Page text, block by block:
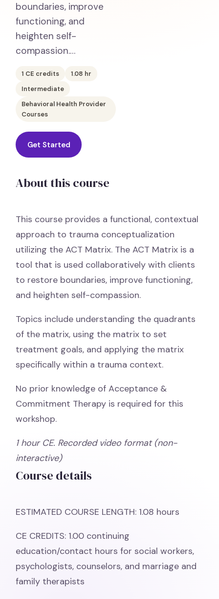
boundaries, improve
functioning, and
heighten self-
compassion.…
1 CE credits 1.08 hr
Intermediate
Behavioral Health Provider
Courses
Get Started
About this course
This course provides a functional, contextual
approach to trauma conceptualization
utilizing the ACT Matrix. The ACT Matrix is a
tool that is used collaboratively with clients
to restore boundaries, improve functioning,
and heighten self-compassion.
Topics include understanding the quadrants
of the matrix, using the matrix to set
treatment goals, and applying the matrix
specifically within a trauma context.
No prior knowledge of Acceptance &
Commitment Therapy is required for this
workshop.
1 hour CE. Recorded video format (non-
interactive)
Course details
ESTIMATED COURSE LENGTH: 1.08 hours
CE CREDITS: 1.00 continuing
education/contact hours for social workers,
psychologists, counselors, and marriage and
family therapists